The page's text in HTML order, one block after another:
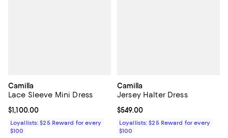
Camilla
Lace Sleeve Mini Dress
Current price $1,100.00; ;
$1,100.00
Loyallists: $25 Reward for every
$100
Camilla
Jersey Halter Dress
Current price $549.00; ;
$549.00
Loyallists: $25 Reward for every
$100